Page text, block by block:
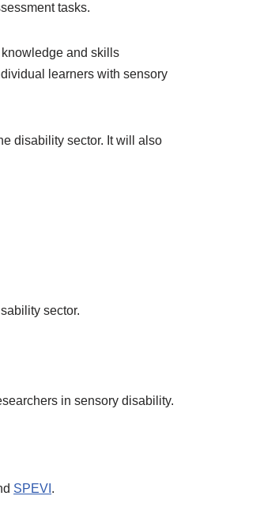
tasks.
and skills
learners with sensory
disability sector. It will also
sector.
in sensory disability.
SPEVI .